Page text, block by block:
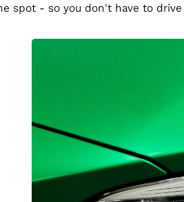
spot - so you don't have to